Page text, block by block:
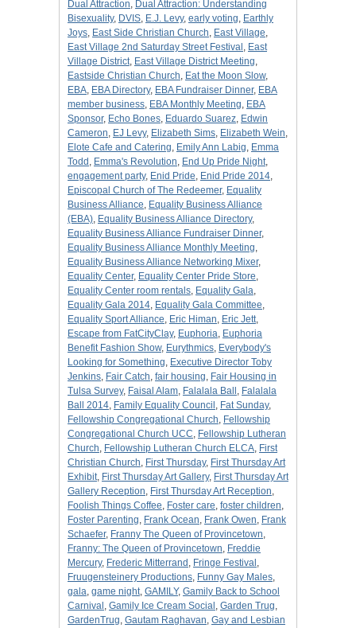
Dual Attraction, Dual Attraction: Understanding
Bisexuality, DVIS, E.J. Levy, early voting, Earthly
Joys, East Side Christian Church, East Village,
East Village 2nd Saturday Street Festival , East
Village District, East Village District Meeting,
Eastside Christian Church, Eat the Moon Slow,
EBA, EBA Directory, EBA Fundraiser Dinner, EBA
member business, EBA Monthly Meeting, EBA
Sponsor, Echo Bones, Eduardo Suarez, Edwin
Cameron, EJ Levy, Elizabeth Sims, Elizabeth Wein,
Elote Cafe and Catering, Emily Ann Labig, Emma
Todd , Emma's Revolution, End Up Pride Night,
engagement party, Enid Pride, Enid Pride 2014,
Episcopal Church of The Redeemer, Equality
Business Alliance, Equality Business Alliance
(EBA), Equality Business Alliance Directory,
Equality Business Alliance Fundraiser Dinner,
Equality Business Alliance Monthly Meeting,
Equality Business Alliance Networking Mixer,
Equality Center, Equality Center Pride Store,
Equality Center room rentals, Equality Gala,
Equality Gala 2014, Equality Gala Committee,
Equality Sport Alliance, Eric Himan, Eric Jett,
Escape from FatCityClay, Euphoria, Euphoria
Benefit Fashion Show, Eurythmics, Everybody's
Looking for Something, Executive Director Toby
Jenkins, Fair Catch, fair housing, Fair Housing in
Tulsa Survey, Faisal Alam, Falalala Ball , Falalala
Ball 2014, Family Equality Council , Fat Sunday,
Fellowship Congregational Church, Fellowship
Congregational Church UCC, Fellowship Lutheran
Church, Fellowship Lutheran Church ELCA, First
Christian Church, First Thursday, First Thursday Art
Exhibit, First Thursday Art Gallery, First Thursday Art
Gallery Reception, First Thursday Art Reception,
Foolish Things Coffee, Foster care, foster children,
Foster Parenting, Frank Ocean, Frank Owen, Frank
Schaefer, Franny The Queen of Provincetown,
Franny: The Queen of Provincetown, Freddie
Mercury, Frederic Mitterrand , Fringe Festival ,
Fruugensteinery Productions, Funny Gay Males,
gala, game night, GAMILY, Gamily Back to School
Carnival , Gamily Ice Cream Social , Garden Trug,
GardenTrug, Gautam Raghavan, Gay and Lesbian